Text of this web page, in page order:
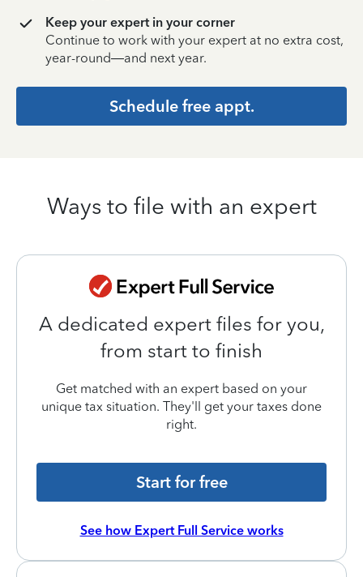
Keep your expert in your corner
Continue to work with your expert at no extra cost,
year-round—and next year.
Schedule free appt.
Ways to file with an expert
A dedicated expert files for you,
from start to finish
Get matched with an expert based on your
unique tax situation. They'll get your taxes done
right.
Start for free
See how Expert Full Service works